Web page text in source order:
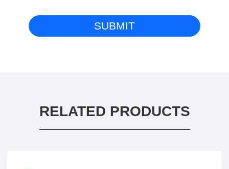
RELATED PRODUCTS